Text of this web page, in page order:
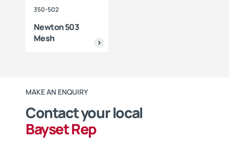
350-502
Newton 503
Mesh
MAKE AN ENQUIRY
Contact your local
Bayset Rep